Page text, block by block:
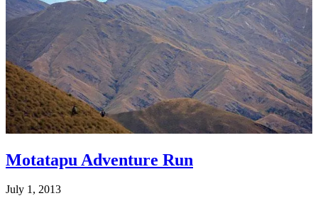
Motatapu Adventure Run
July 1, 2013